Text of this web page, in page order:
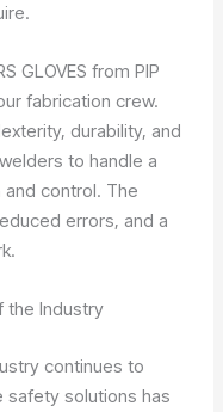
GLOVES from PIP
fabrication crew.
durability, and
to handle a
control. The
errors, and a
the Industry
continues to
safety solutions has